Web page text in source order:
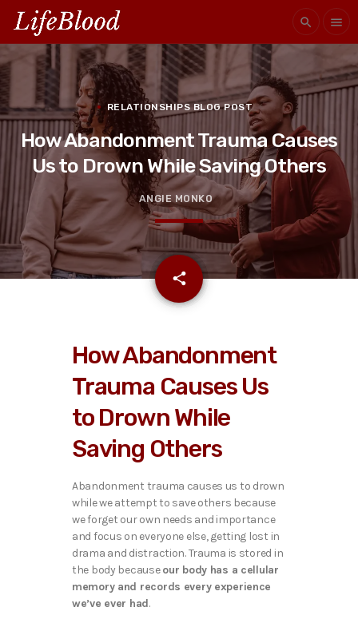
search menu
RELATIONSHIPS BLOG POST
How Abandonment Trauma Causes
Us to Drown While Saving Others
ANGIE MONKO
share
email
How Abandonment
Trauma Causes Us
to Drown While
Saving Others
Abandonment trauma causes us to drown
while we attempt to save others because
we forget our own needs and importance
and focus on everyone else, getting lost in
drama and distraction. Trauma is stored in
the body becauseour body has a cellular
memory and records every experience
we’ve ever had.